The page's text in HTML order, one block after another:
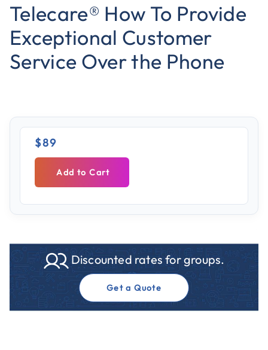
Telecare® How To Provide
Exceptional Customer
Service Over the Phone
$89
Add to Cart
Discounted rates for groups.
Get a Quote